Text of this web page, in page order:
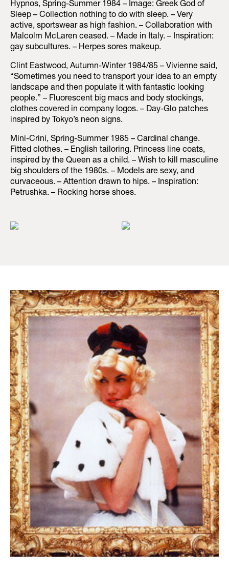
Hypnos, Spring-Summer 1984 – Image: Greek God of
Sleep – Collection nothing to do with sleep. – Very
active, sportswear as high fashion. – Collaboration with
Malcolm McLaren ceased. – Made in Italy. – Inspiration:
gay subcultures. – Herpes sores makeup.
Clint Eastwood, Autumn-Winter 1984/85 – Vivienne said,
“Sometimes you need to transport your idea to an empty
landscape and then populate it with fantastic looking
people.” – Fluorescent big macs and body stockings,
clothes covered in company logos. – Day-Glo patches
inspired by Tokyo’s neon signs.
Mini-Crini, Spring-Summer 1985 – Cardinal change.
Fitted clothes. – English tailoring. Princess line coats,
inspired by the Queen as a child. – Wish to kill masculine
big shoulders of the 1980s. – Models are sexy, and
curvaceous. – Attention drawn to hips. – Inspiration:
Petrushka. – Rocking horse shoes.